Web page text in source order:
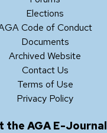
Elections
Code of Conduct
Documents
Archived Website
Contact Us
Terms of Use
Privacy Policy
the AGA E-Journal